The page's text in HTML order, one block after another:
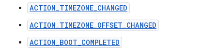
ACTION_TIMEZONE_CHANGED
ACTION_TIMEZONE_OFFSET_CHANGED
ACTION_BOOT_COMPLETED